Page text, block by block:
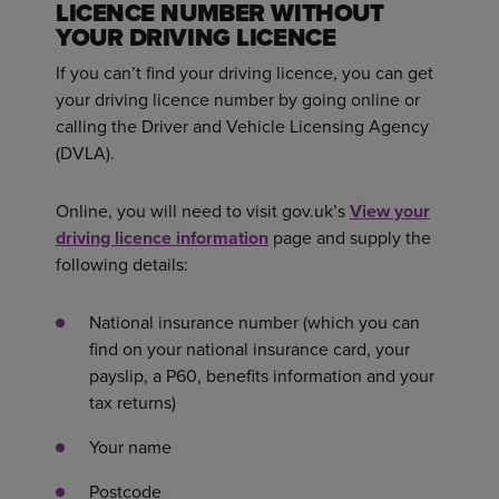
LICENCE NUMBER WITHOUT
YOUR DRIVING LICENCE
If you can’t find your driving licence, you can get
your driving licence number by going online or
calling the Driver and Vehicle Licensing Agency
(DVLA).
Online, you will need to visit gov.uk’sView your
driving licence information page and supply the
following details:
National insurance number (which you can
find on your national insurance card, your
payslip, a P60, benefits information and your
tax returns)
Your name
Postcode